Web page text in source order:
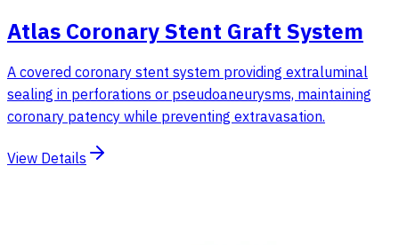
Atlas Coronary Stent Graft System
A covered coronary stent system providing extraluminal
sealing in perforations or pseudoaneurysms, maintaining
coronary patency while preventing extravasation.
View Details